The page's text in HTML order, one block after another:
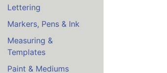
Lettering
Markers, Pens & Ink
Measuring &
Templates
Paint & Mediums